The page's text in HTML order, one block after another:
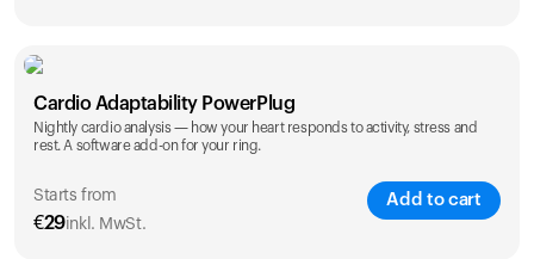
€39.99
Cardio Adaptability PowerPlug
Nightly cardio analysis — how your heart responds to activity, stress and
rest. A software add-on for your ring.
Starts from
€29inkl. MwSt.
Add to cart